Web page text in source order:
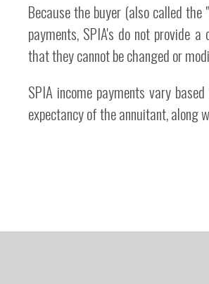
Because the buyer (also called
payments, SPIA's do not provide
that they cannot be changed or
SPIA income payments vary
expectancy of the annuitant, along